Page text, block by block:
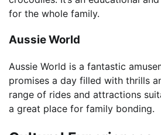
for the whole family.
Aussie World
Aussie World is a fantastic
promises a day filled with thrills
range of rides and attractions
a great place for family bonding.